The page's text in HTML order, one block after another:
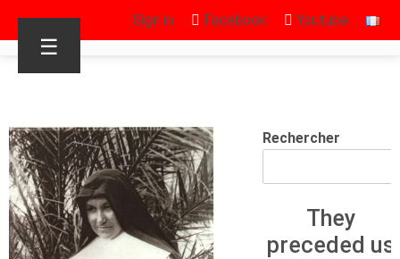
Sign in Facebook Youtube
☰
Rechercher
They
preceded us